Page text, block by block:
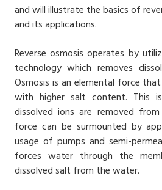
and will illustrate the basics of
and its applications.
Reverse osmosis operates by
technology which removes
Osmosis is an elemental force
with higher salt content. This
dissolved ions are removed
force can be surmounted by
usage of pumps and semi-
forces water through the
dissolved salt from the water.